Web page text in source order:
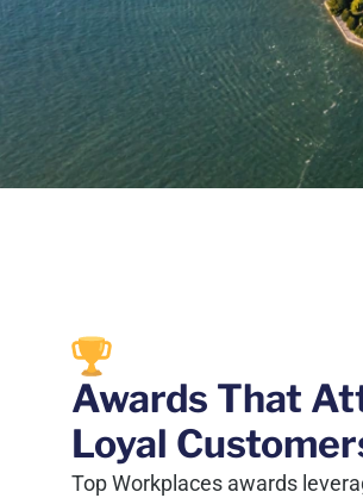
Awards That
Loyal
Top Workplaces awards